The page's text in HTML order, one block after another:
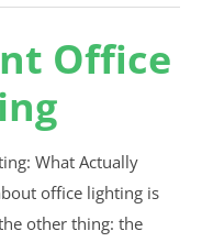
Office
What Actually
office lighting is
other thing: the